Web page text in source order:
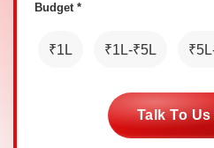
Budget *
₹1L ₹1L-₹5L
Talk To